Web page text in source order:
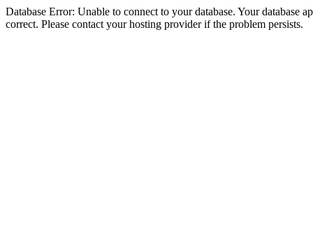
Database Error: Unable to connect to your database. Your database
correct. Please contact your hosting provider if the problem persists.